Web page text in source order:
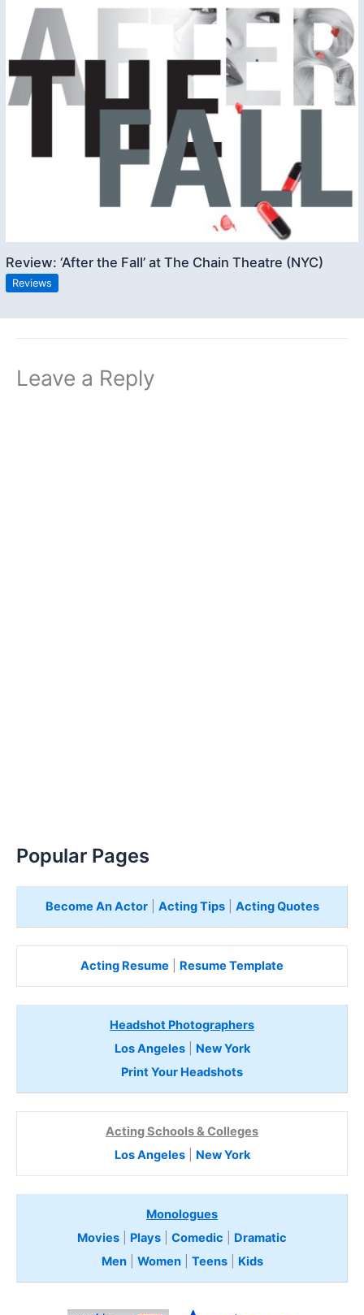
Review: ‘After the Fall’ at The Chain Theatre (NYC)
Reviews
Leave a Reply
Popular Pages
Become An Actor| Acting Tips| Acting Quotes
Acting Resume Resume Template
Headshot Photographers
Los Angeles| New York
Print Your Headshots
Acting Schools & Colleges
Los Angeles| New York
Monologues
Movies
Plays Comedic
Dramatic
Men| Women| Teens Kids